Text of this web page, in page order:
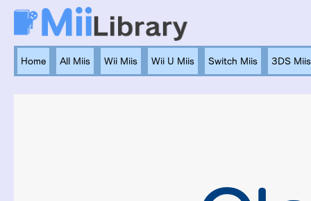
Home All Miis Wii Miis Wii U Miis Switch Miis 3DS Miis